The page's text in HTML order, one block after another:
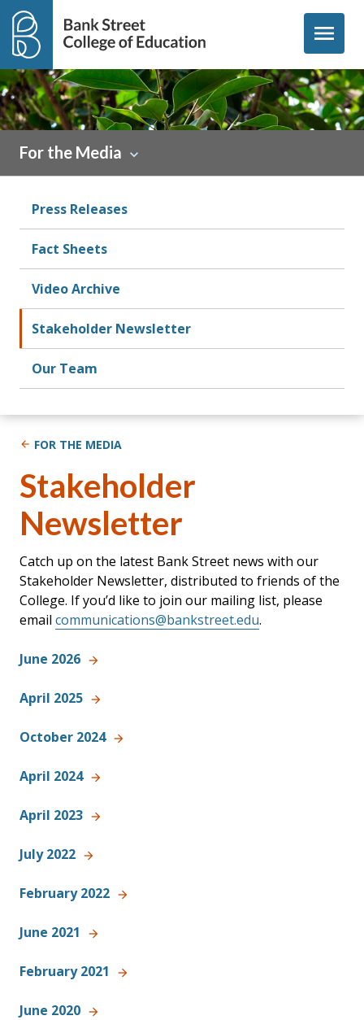
Skip to content
menu
For the Media
Press Releases
Fact Sheets
Video Archive
Stakeholder Newsletter
Our Team
FOR THE MEDIA
Stakeholder
Newsletter
Catch up on the latest Bank Street news with our
Stakeholder Newsletter, distributed to friends of the
College. If you’d like to join our mailing list, please
email communications@bankstreet.edu.
June 2026
April 2025
October 2024
April 2024
April 2023
July 2022
February 2022
June 2021
February 2021
June 2020